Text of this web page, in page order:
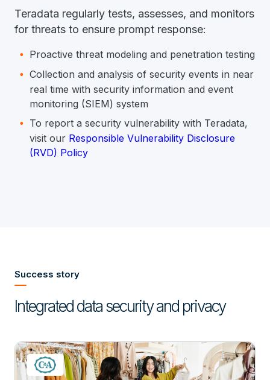
Teradata regularly tests, assesses, and monitors
for threats to ensure prompt response:
Proactive threat modeling and penetration testing
Collection and analysis of security events in near
real time with security information and event
monitoring (SIEM) system
To report a security vulnerability with Teradata,
visit our Responsible Vulnerability Disclosure
(RVD) Policy
Success story
Integrated data security and privacy